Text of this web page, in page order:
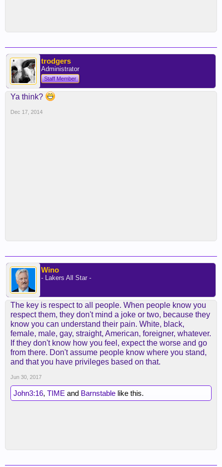
trodgers
Administrator
Staff Member
Ya think?
Dec 17, 2014
Wino
- Lakers All Star -
The key is respect to all people. When people know you
respect them, they don't mind a joke or two, because they
know you can understand their pain. White, black,
female, male, gay, straight, American, foreigner, whatever.
If they don't know how you feel, expect the worse and go
from there. Don't assume people know where you stand,
and that you have privileges based on that.
Jun 30, 2017
John3:16, TIME and Barnstable like this.